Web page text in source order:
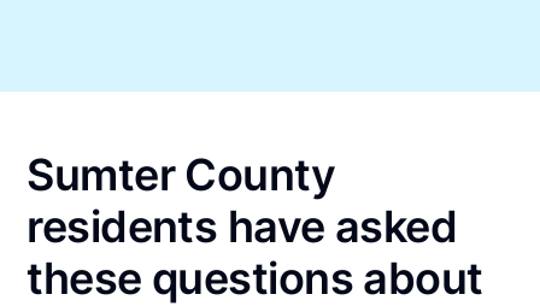
Sumter County
residents have asked
these questions about